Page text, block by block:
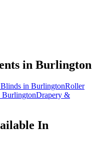
in Burlington
in BurlingtonRoller
BurlingtonDrapery &
In